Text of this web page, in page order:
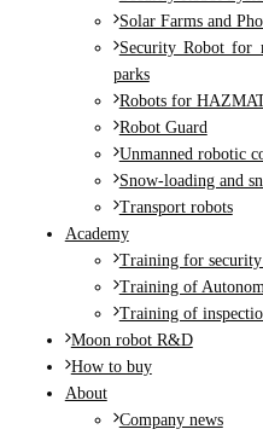
Solar Farms and
Security Robot for
parks
Robots for
Robot Guard
Unmanned robotic
Snow-loading and
Transport robots
Academy
Training for security
Training of
Training of
Moon robot R&D
How to buy
About
Company news